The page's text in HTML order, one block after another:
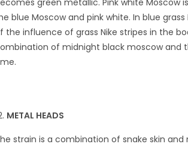
blue Moscow and pink white. In blue
the influence of grass Nike stripes in the
of midnight black moscow and
METAL HEADS
strain is a combination of snake skin